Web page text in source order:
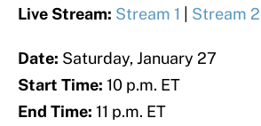
Live Stream: Stream 1 Stream 2
Date: Saturday, January 27
Start Time: 10 p.m. ET
End Time: 11 p.m. ET